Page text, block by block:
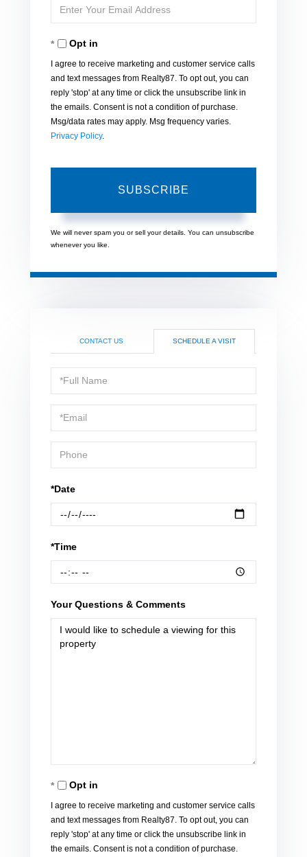
Name
Enter
Your
EmailOpt in
I agree to receive marketing and customer service calls
and text messages from Realty87. To opt out, you can
reply 'stop' at any time or click the unsubscribe link in
the emails. Consent is not a condition of purchase.
Msg/data rates may apply. Msg frequency varies.
Privacy Policy.
SUBSCRIBE
We will never spam you or sell your details. You can unsubscribe
whenever you like.
CONTACT US SCHEDULE A VISIT
Schedule
a
Visit
*Date
*Time
Your Questions & Comments
Opt in
I agree to receive marketing and customer service calls
and text messages from Realty87. To opt out, you can
reply 'stop' at any time or click the unsubscribe link in
the emails. Consent is not a condition of purchase.